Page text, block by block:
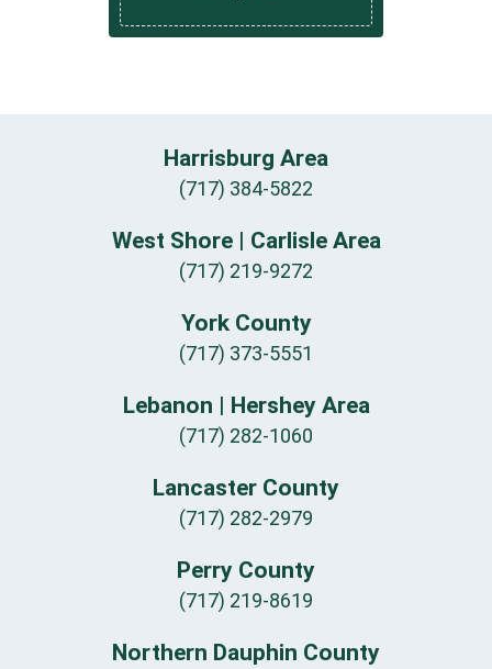
Harrisburg Area
(717) 384-5822
West Shore | Carlisle Area
(717) 219-9272
York County
(717) 373-5551
Lebanon | Hershey Area
(717) 282-1060
Lancaster County
(717) 282-2979
Perry County
(717) 219-8619
Northern Dauphin County